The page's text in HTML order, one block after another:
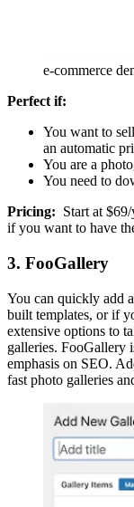
e-commerce
Perfect if:
You want to
an automatic
You are a
You need to
Pricing: Start at
if you want to have
3. FooGallery
You can quickly add
built templates, or if
extensive options to
galleries. FooGallery
emphasis on SEO.
fast photo galleries